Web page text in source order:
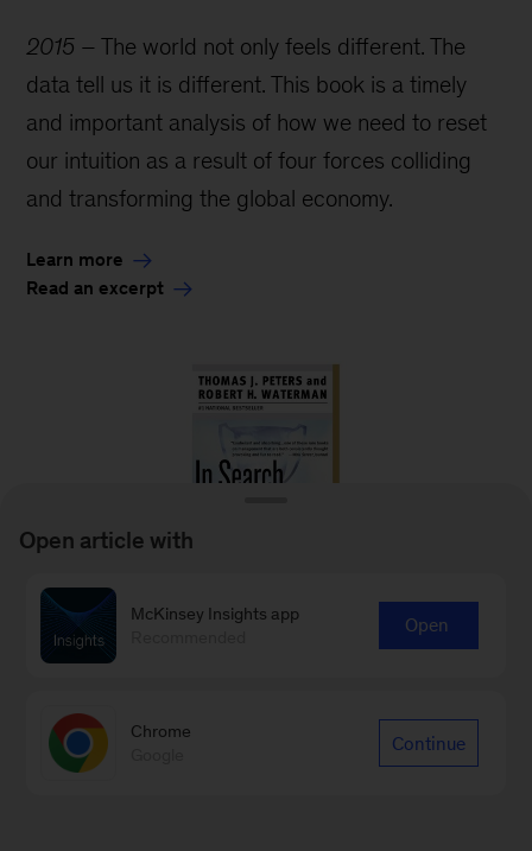
2015 – The world not only feels different. The
data tell us it is different. This book is a timely
and important analysis of how we need to reset
our intuition as a result of four forces colliding
and transforming the global economy.
Learn more
Read an excerpt
In Search of Excellence: Lessons from
Thomas J. Peters and Robert H. Waterman
Open article with
McKinsey Insights app
Open
Chrome
Continue